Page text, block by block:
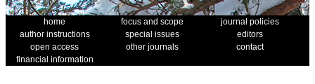
home focus and scope
journal policies
author instructions
special issues
editors
open access
other journals
contact
financial information